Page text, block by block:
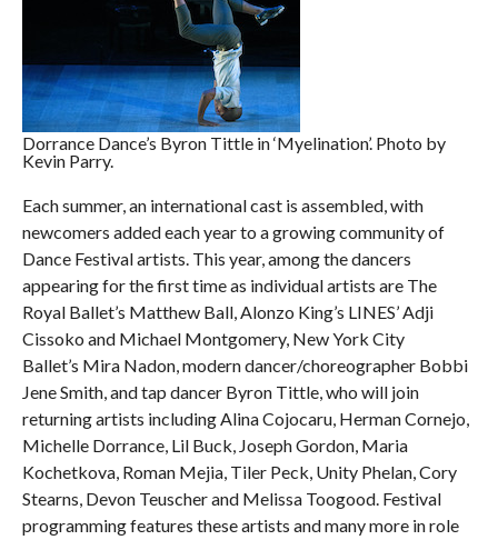
Dorrance Dance’s Byron Tittle in ‘Myelination’. Photo by
Kevin Parry.
Each summer, an international cast is assembled, with
newcomers added each year to a growing community of
Dance Festival artists. This year, among the dancers
appearing for the first time as individual artists are The
Royal Ballet’s Matthew Ball, Alonzo King’s LINES’ Adji
Cissoko and Michael Montgomery, New York City
Ballet’s Mira Nadon, modern dancer/choreographer Bobbi
Jene Smith, and tap dancer Byron Tittle, who will join
returning artists including Alina Cojocaru, Herman Cornejo,
Michelle Dorrance, Lil Buck, Joseph Gordon, Maria
Kochetkova, Roman Mejia, Tiler Peck, Unity Phelan, Cory
Stearns, Devon Teuscher and Melissa Toogood. Festival
programming features these artists and many more in role